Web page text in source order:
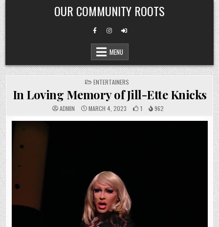
Skip
to
content
OUR COMMUNITY ROOTS
MENU
POSTED
IN
ENTERTAINERS
In Loving Memory of Jill-Ette Knicks
ADMIN MARCH 4, 2023 1 962